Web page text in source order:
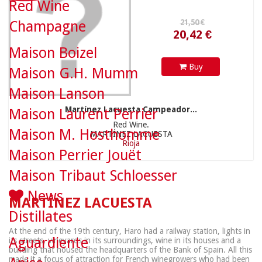
Buy
Martínez Lacuesta Campeador...
Red Wine.
MARTÍNEZ LACUESTA
Rioja
MARTÍNEZ LACUESTA
At the end of the 19th century, Haro had a railway station, lights in
its streets, vineyards in its surroundings, wine in its houses and a
building that housed the headquarters of the Bank of Spain. All this
made it a focus of attraction for French winegrowers who had been
Red Wine
Champagne
Maison Boizel
Maison G.H. Mumm
Maison Lanson
Maison Laurent Perrier
Maison M. Hosthomme
Maison Perrier Jouët
Maison Tribaut Schloesser
News
Distillates
Aguardiente